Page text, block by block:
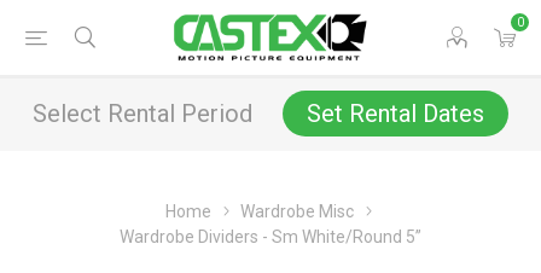
0
Select Rental Period Set Rental Dates
Home
Wardrobe Misc
Wardrobe Dividers - Sm White/Round 5”